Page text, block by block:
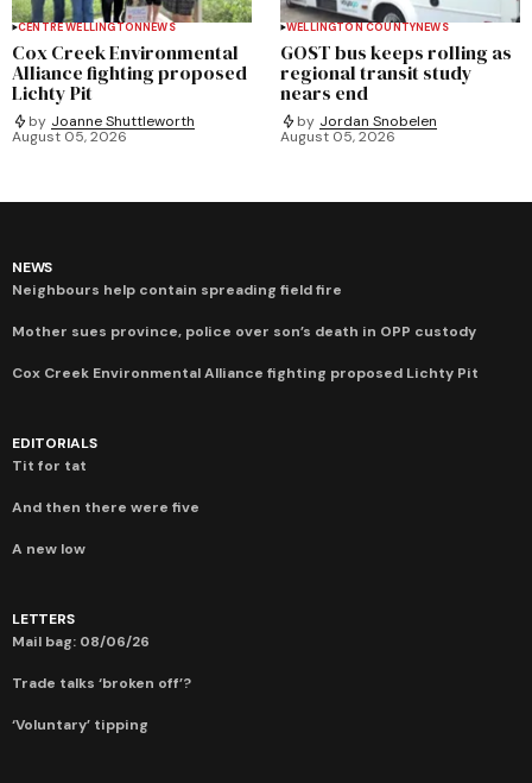
CENTRE WELLINGTONNEWS
Cox Creek Environmental
Alliance fighting proposed
Lichty Pit
by Joanne Shuttleworth
August 05, 2026
WELLINGTON COUNTYNEWS
GOST bus keeps rolling as
regional transit study
nears end
by Jordan Snobelen
August 05, 2026
NEWS
Neighbours help contain spreading field fire
Mother sues province, police over son’s death in OPP custody
Cox Creek Environmental Alliance fighting proposed Lichty Pit
EDITORIALS
Tit for tat
And then there were five
A new low
LETTERS
Mail bag: 08/06/26
Trade talks ‘broken off’?
‘Voluntary’ tipping